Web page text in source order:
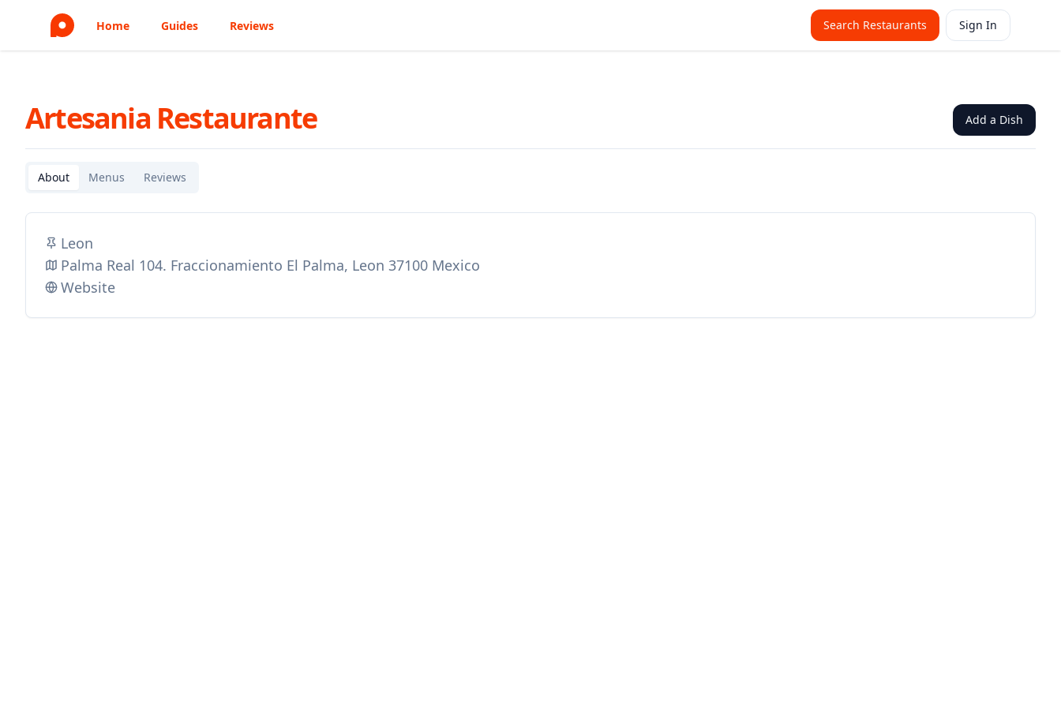
Home Guides Reviews Search Restaurants Sign In
Artesania Restaurante Add a Dish
About Menus Reviews
Leon
Palma Real 104. Fraccionamiento El Palma, Leon 37100 Mexico
Website